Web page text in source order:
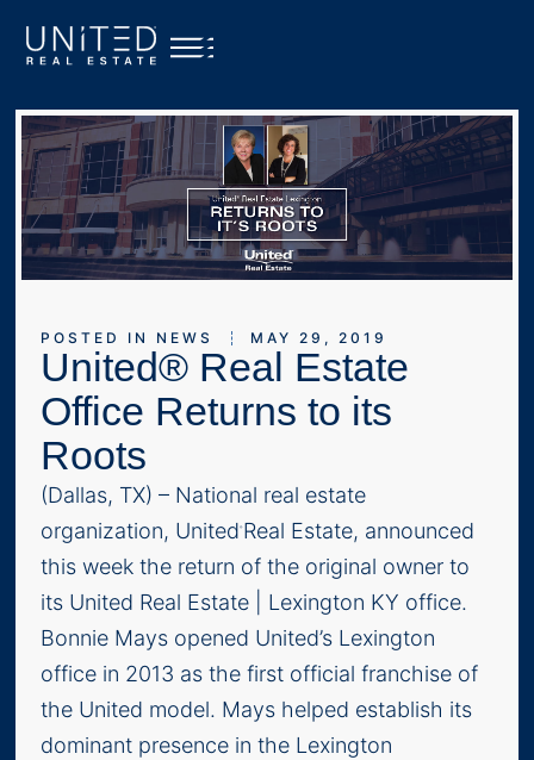
POSTED IN NEWS MAY 29, 2019
United® Real Estate
Office Returns to its
Roots
(Dallas, TX) – National real estate
organization, United® Real Estate, announced
this week the return of the original owner to
its United Real Estate | Lexington KY office.
Bonnie Mays opened United’s Lexington
office in 2013 as the first official franchise of
the United model. Mays helped establish its
dominant presence in the Lexington